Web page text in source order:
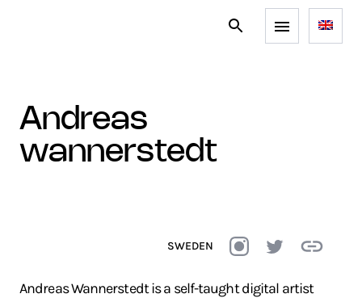
andreas
wannerstedt
SWEDEN
Andreas Wannerstedt is a self-taught digital artist